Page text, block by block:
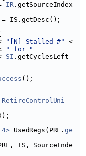
IR .getSourceIndex
= IS.getDesc();
"[N] Stalled #"
<
" for "
SI .getCyclesLeft
();
RetireControlUni
UsedRegs(PRF. ge
IS, SourceInde